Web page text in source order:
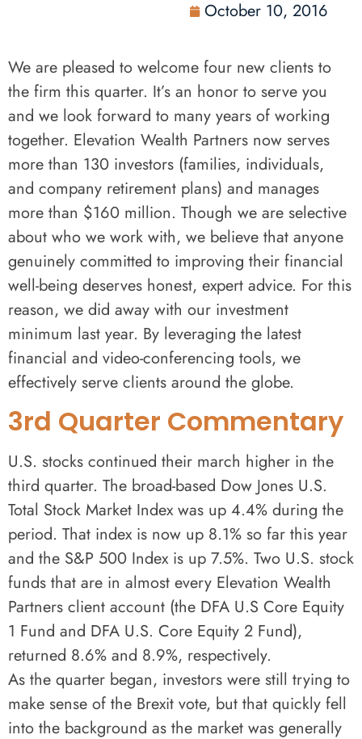
October 10, 2016
We are pleased to welcome four new clients to
the firm this quarter. It’s an honor to serve you
and we look forward to many years of working
together. Elevation Wealth Partners now serves
more than 130 investors (families, individuals,
and company retirement plans) and manages
more than $160 million. Though we are selective
about who we work with, we believe that anyone
genuinely committed to improving their financial
well-being deserves honest, expert advice. For this
reason, we did away with our investment
minimum last year. By leveraging the latest
financial and video-conferencing tools, we
effectively serve clients around the globe.
3rd Quarter Commentary
U.S. stocks continued their march higher in the
third quarter. The broad-based Dow Jones U.S.
Total Stock Market Index was up 4.4% during the
period. That index is now up 8.1% so far this year
and the S&P 500 Index is up 7.5%. Two U.S. stock
funds that are in almost every Elevation Wealth
Partners client account (the DFA U.S Core Equity
1 Fund and DFA U.S. Core Equity 2 Fund),
returned 8.6% and 8.9%, respectively.
As the quarter began, investors were still trying to
make sense of the Brexit vote, but that quickly fell
into the background as the market was generally